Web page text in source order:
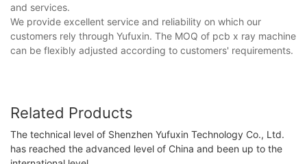
and services.
We provide excellent service and reliability on which our
customers rely through Yufuxin. The MOQ of pcb x ray machine
can be flexibly adjusted according to customers' requirements.
Related Products
The technical level of Shenzhen Yufuxin Technology Co., Ltd.
has reached the advanced level of China and been up to the